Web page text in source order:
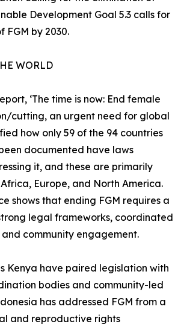
Development Goal 5.3 calls for
FGM by 2030.
WORLD
‘The time is now: End female
cutting, an urgent need for global
how only 59 of the 94 countries
documented have laws
it, and these are primarily
Europe, and North America.
shows that ending FGM requires a
legal frameworks, coordinated
community engagement.
Kenya have paired legislation with
bodies and community-led
has addressed FGM from a
and reproductive rights